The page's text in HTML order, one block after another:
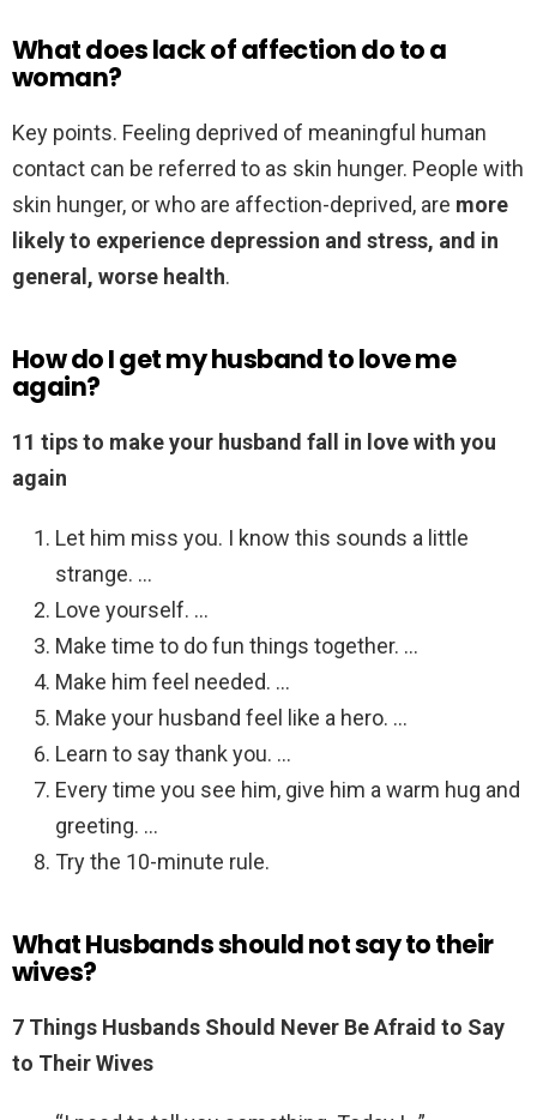
What does lack of affection do to a
woman?
Key points. Feeling deprived of meaningful human
contact can be referred to as skin hunger. People with
skin hunger, or who are affection-deprived, are more
likely to experience depression and stress, and in
general, worse health.
How do I get my husband to love me
again?
11 tips to make your husband fall in love with you
again
Let him miss you. I know this sounds a little
strange. …
Love yourself. …
Make time to do fun things together. …
Make him feel needed. …
Make your husband feel like a hero. …
Learn to say thank you. …
Every time you see him, give him a warm hug and
greeting. …
Try the 10-minute rule.
What Husbands should not say to their
wives?
7 Things Husbands Should Never Be Afraid to Say
to Their Wives